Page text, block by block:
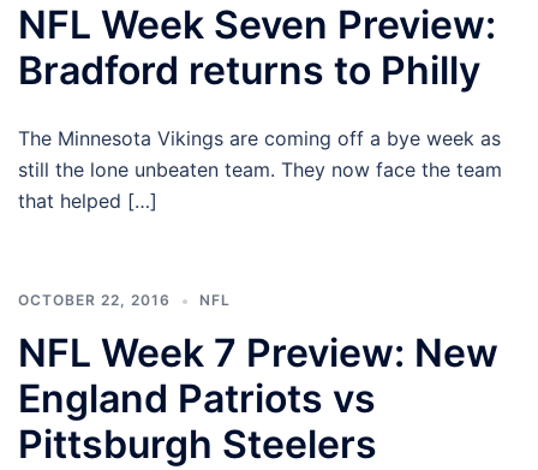
NFL Week Seven Preview:
Bradford returns to Philly
The Minnesota Vikings are coming off a bye week as
still the lone unbeaten team. They now face the team
that helped […]
OCTOBER 22, 2016 NFL
NFL Week 7 Preview: New
England Patriots vs
Pittsburgh Steelers